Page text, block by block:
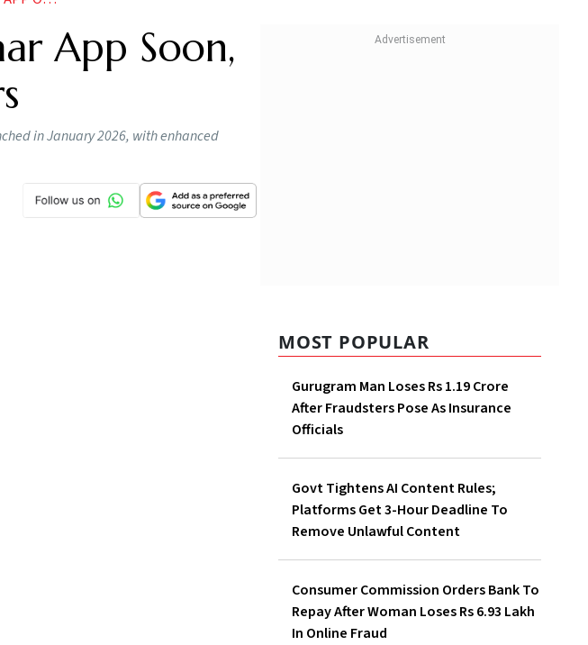
App Soon,
in January 2026, with enhanced
MOST POPULAR
Gurugram Man Loses Rs 1.19 Crore
After Fraudsters Pose As Insurance
Officials
Govt Tightens AI Content Rules;
Platforms Get 3-Hour Deadline To
Remove Unlawful Content
Consumer Commission Orders Bank To
Repay After Woman Loses Rs 6.93 Lakh
In Online Fraud